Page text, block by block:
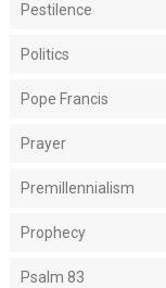
Pestilence
Politics
Pope Francis
Prayer
Premillennialism
Prophecy
Psalm 83